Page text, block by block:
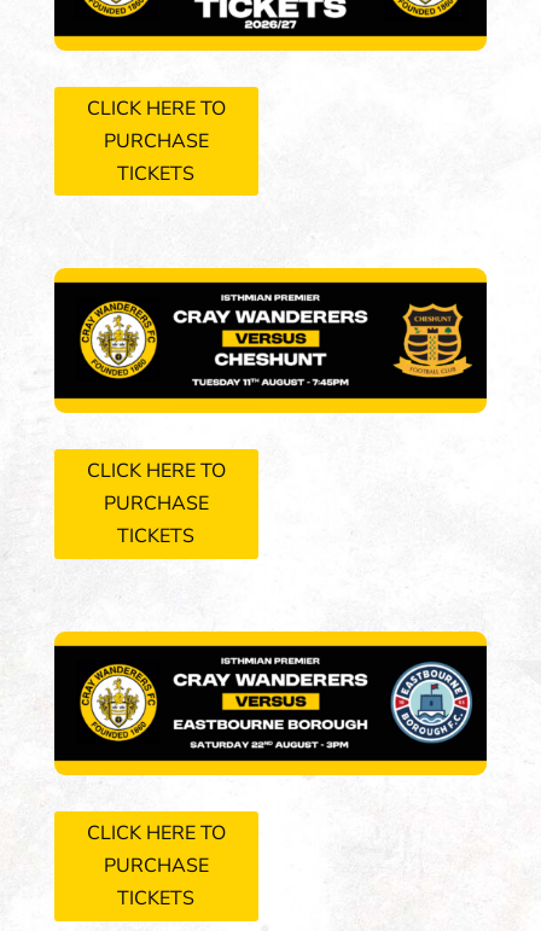
CLICK HERE TO
PURCHASE
TICKETS
CLICK HERE TO
PURCHASE
TICKETS
CLICK HERE TO
PURCHASE
TICKETS